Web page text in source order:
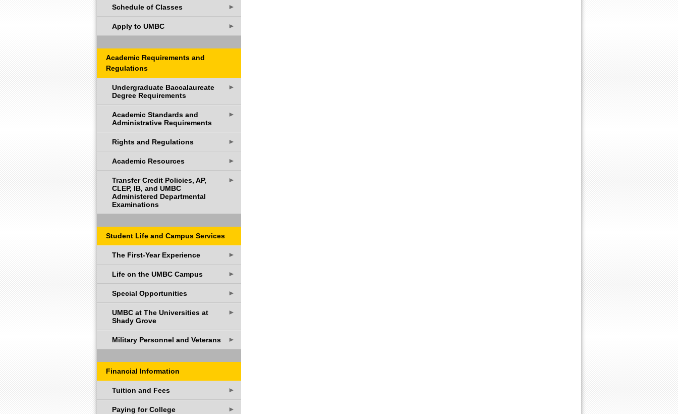
Schedule of Classes ►
Apply to UMBC ►
Academic Requirements and
Regulations
Undergraduate Baccalaureate
Degree Requirements
►
Academic Standards and
Administrative Requirements
►
Rights and Regulations ►
Academic Resources ►
Transfer Credit Policies, AP,
CLEP, IB, and UMBC
Administered Departmental
Examinations
►
Student Life and Campus Services
The First-Year Experience ►
Life on the UMBC Campus ►
Special Opportunities ►
UMBC at The Universities at
Shady Grove
►
Military Personnel and Veterans ►
Financial Information
Tuition and Fees ►
Paying for College ►